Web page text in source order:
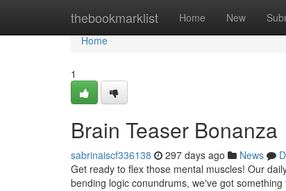
thebookmarklist Home New
Home
Home
1
Brain Teaser Bonanza
sabrinaiscf336138 297 days ago News
Get ready to flex those mental muscles! Our
bending logic conundrums, we've got